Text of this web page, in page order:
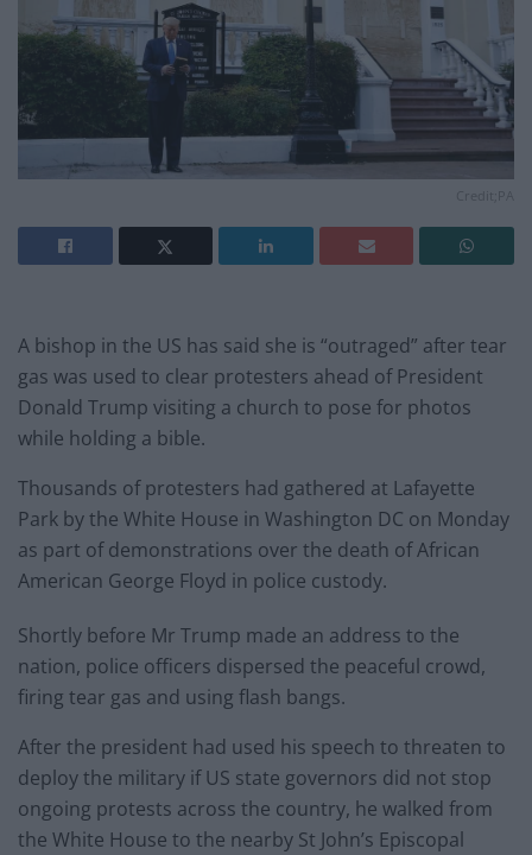
A bishop in the US has said she is “outraged” after tear
gas was used to clear protesters ahead of President
Donald Trump visiting a church to pose for photos
while holding a bible.
Thousands of protesters had gathered at Lafayette
Park by the White House in Washington DC on Monday
as part of demonstrations over the death of African
American George Floyd in police custody.
Shortly before Mr Trump made an address to the
nation, police officers dispersed the peaceful crowd,
firing tear gas and using flash bangs.
After the president had used his speech to threaten to
deploy the military if US state governors did not stop
ongoing protests across the country, he walked from
the White House to the nearby St John’s Episcopal